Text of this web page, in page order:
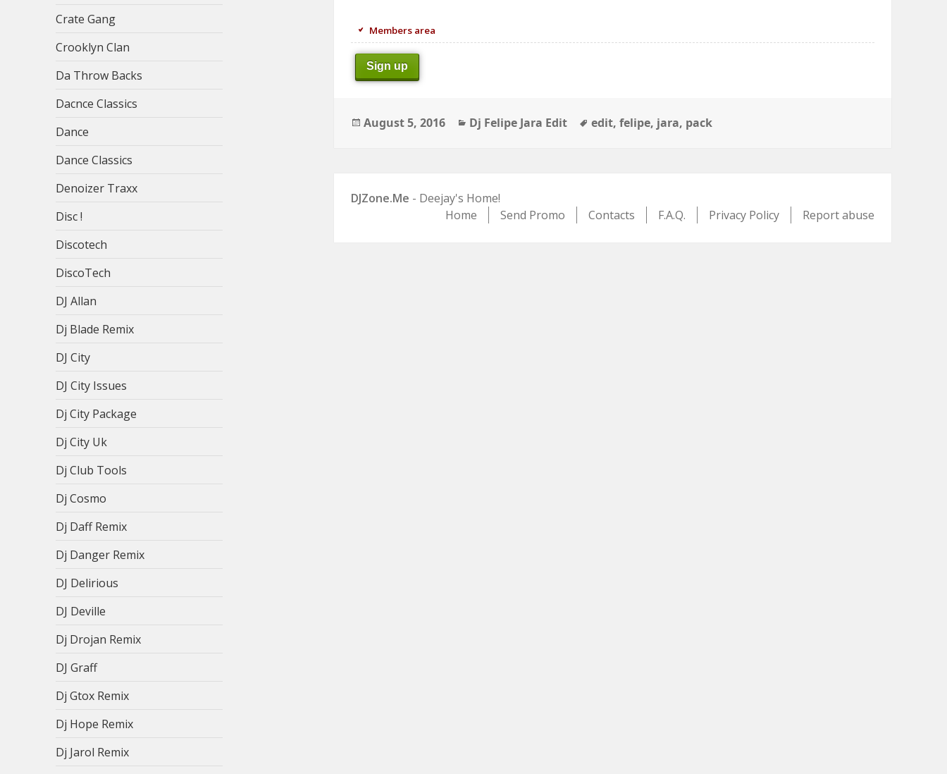
Crate Gang
Crooklyn Clan
Da Throw Backs
Dacnce Classics
Dance
Dance Classics
Denoizer Traxx
Disc !
Discotech
DiscoTech
DJ Allan
Dj Blade Remix
DJ City
DJ City Issues
Dj City Package
Dj City Uk
Dj Club Tools
Dj Cosmo
Dj Daff Remix
Dj Danger Remix
DJ Delirious
DJ Deville
Dj Drojan Remix
DJ Graff
Dj Gtox Remix
Dj Hope Remix
Dj Jarol Remix
Members area
Sign up
Posted
August 5, 2016 Categories
Dj Felipe Jara Edit Tags
edit,felipe, jara, pack
DJZone.Me - Deejay's Home!
Home
Send Promo Contacts F.A.Q. Privacy Policy Report abuse